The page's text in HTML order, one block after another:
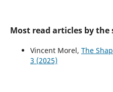
Most read articles by
Vincent Morel, The
3 (2025)